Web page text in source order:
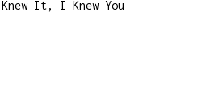
It, I Knew You